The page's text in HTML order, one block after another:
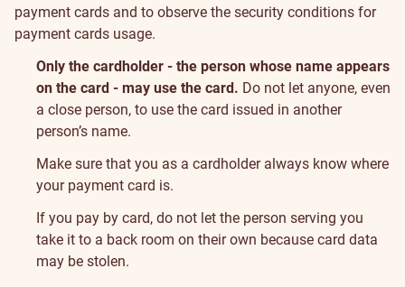
payment cards and to observe the security conditions for
payment cards usage.
Only the cardholder - the person whose name appears
on the card - may use the card. Do not let anyone, even
a close person, to use the card issued in another
person’s name.
Make sure that you as a cardholder always know where
your payment card is.
If you pay by card, do not let the person serving you
take it to a back room on their own because card data
may be stolen.